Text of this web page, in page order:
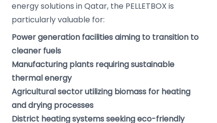
energy solutions in Qatar, the PELLETBOX is
particularly valuable for:
Power generation facilities aiming to transition to
cleaner fuels
Manufacturing plants requiring sustainable
thermal energy
Agricultural sector utilizing biomass for heating
and drying processes
District heating systems seeking eco-friendly